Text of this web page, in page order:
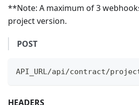
**Note: A maximum of 3
project version.
POST
API_URL/api/contract/
HEADERS